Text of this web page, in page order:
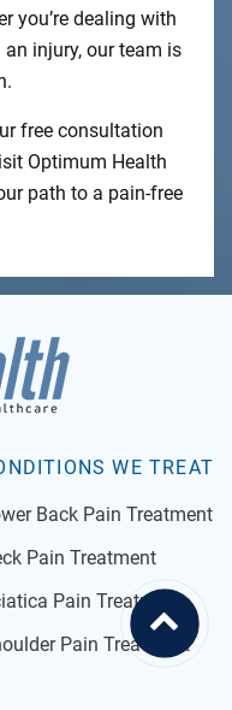
you’re dealing with
injury, our team is
free consultation
Optimum Health
path to a pain-free
WE TREAT
Back Pain Treatment
Pain Treatment
Pain Treatment
Pain Treatment